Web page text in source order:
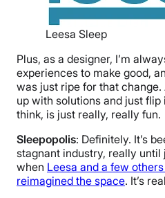
Leesa Sleep
Plus, as a designer, I’m
experiences to make good,
was just ripe for that
up with solutions and just
think, is just really, really fun.
Sleepopolis: Definitely. It’s
stagnant industry, really
when Leesa and a few
reimagined the space. It’s